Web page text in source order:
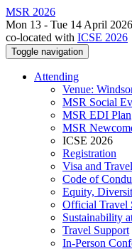
MSR 2026
Mon 13 - Tue 14 April 2026
co-located with ICSE 2026
Toggle navigation
Attending
Venue:
MSR Social
MSR EDI Plan
MSR
ICSE 2026
Registration
Visa and
Code of
Equity,
Official Travel
Sustainability
Travel Support
In-Person